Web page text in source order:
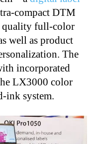
compact DTM
quality full-color
well as product
The
incorporated
LX3000 color
ink system.